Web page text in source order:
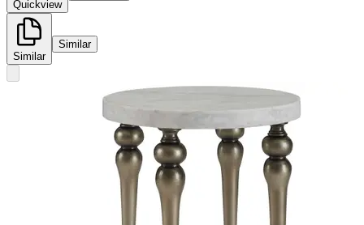
Quickview
Similar
Similar